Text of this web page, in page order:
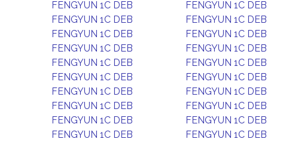
FENGYUN 1C DEB
FENGYUN 1C DEB
FENGYUN 1C DEB
FENGYUN 1C DEB
FENGYUN 1C DEB
FENGYUN 1C DEB
FENGYUN 1C DEB
FENGYUN 1C DEB
FENGYUN 1C DEB
FENGYUN 1C DEB
FENGYUN 1C DEB
FENGYUN 1C DEB
FENGYUN 1C DEB
FENGYUN 1C DEB
FENGYUN 1C DEB
FENGYUN 1C DEB
FENGYUN 1C DEB
FENGYUN 1C DEB
FENGYUN 1C DEB
FENGYUN 1C DEB